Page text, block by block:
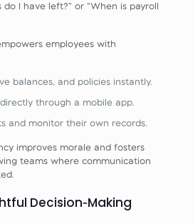
do I have left?” or “When is payroll
employees with
balances, and policies instantly.
through a mobile app.
and monitor their own records.
improves morale and fosters
teams where communication
Decision‑Making